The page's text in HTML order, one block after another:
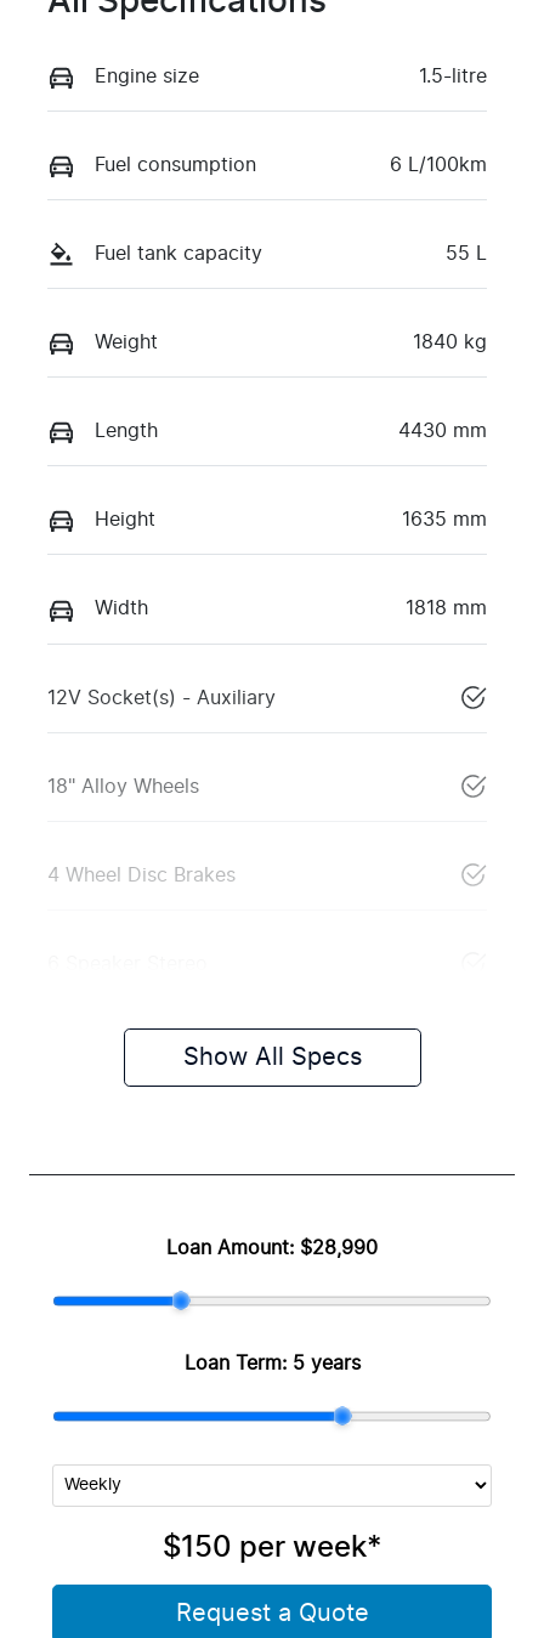
Engine size 1.5-litre
Fuel consumption 6 L/100km
Fuel tank capacity 55 L
Weight 1840 kg
Length 4430 mm
Height 1635 mm
Width 1818 mm
12V Socket(s) - Auxiliary
18" Alloy Wheels
4 Wheel Disc Brakes
Show All Specs
Loan Amount: $28,990
Loan Term: 5 years
$150 per week*
Request a Quote